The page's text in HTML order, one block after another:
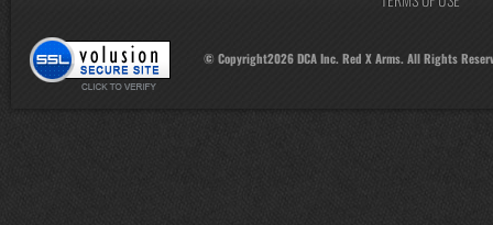
© Copyright2026DCA Inc. Red X Arms. All Rights